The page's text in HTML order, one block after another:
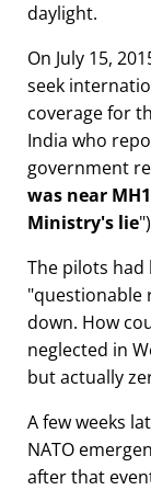
daylight.
On July 15,
seek
coverage for
India who
government
was near
Ministry's lie
The pilots had
questionable
down. How
neglected in
but actually
A few weeks
NATO
after that